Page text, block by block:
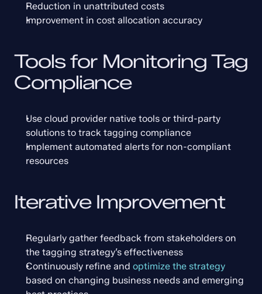
Reduction in unattributed costs
Improvement in cost allocation accuracy
Tools for Monitoring Tag
Compliance
Use cloud provider native tools or third-party
solutions to track tagging compliance
Implement automated alerts for non-compliant
resources
Iterative Improvement
Regularly gather feedback from stakeholders on
the tagging strategy’s effectiveness
Continuously refine and optimize the strategy
based on changing business needs and emerging